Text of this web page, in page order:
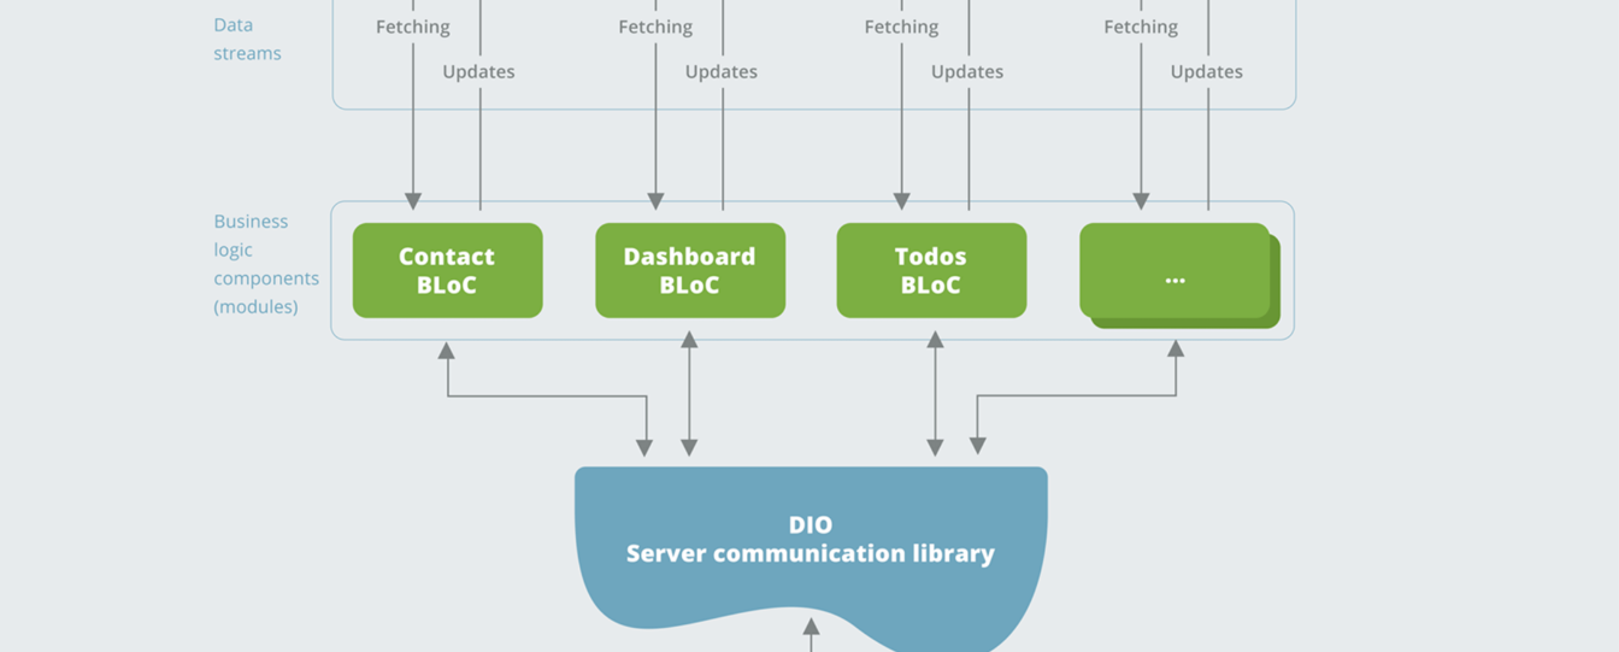
For the architecture design, we separated
logic. We developed classes to
screens.
efficiency during design, development and